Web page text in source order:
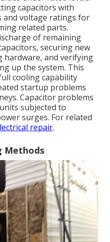
capacitors with
and voltage ratings for
related parts.
of remaining
securing new
and verifying
up the system. This
cooling capability
startup problems
Capacitor problems
subjected to
surges. For related
repair.
Methods